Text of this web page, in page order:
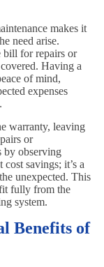
makes it
need arise.
bill for repairs or
Having a
of mind,
expenses
warranty, leaving
or
by observing
cost savings; it’s a
unexpected. This
fully from the
system.
Benefits of